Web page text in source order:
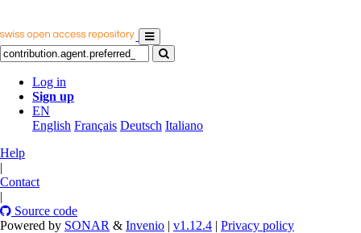
Log in
Sign up
EN
English Français Deutsch Italiano
Help
|
Contact
|
Source code
Powered by SONAR & Invenio | v1.12.4 | Privacy policy